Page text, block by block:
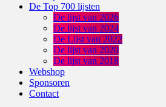
De Top 700 lijsten
De lijst van 2026
De lijst van 2024
De Lijst van 2022
De lijst van 2020
De lijst van 2018
Webshop
Sponsoren
Contact